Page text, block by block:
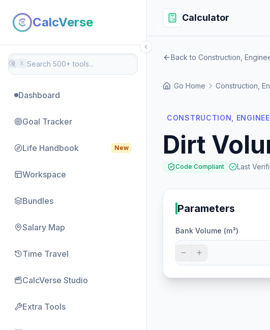
CalcVerse
⌘ K
Dashboard
Goal Tracker
Life Handbook New
Workspace
Bundles
Salary Map
Time Travel
CalcVerse Studio
Extra Tools
Calculator
Back to Construction,
Go Home Construction,
CONSTRUCTION,
Dirt
Code Compliant Last
Parameters
Bank Volume (m³)